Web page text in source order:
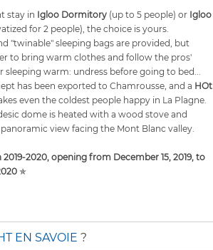
stay in Igloo Dormitory (up to 5 people) or Igloo
for 2 people), the choice is yours.
"twinable" sleeping bags are provided, but
to bring warm clothes and follow the pros'
sleeping warm: undress before going to bed...
has been exported to Chamrousse, and a HOt
even the coldest people happy in La Plagne.
dome is heated with a wood stove and
panoramic view facing the Mont Blanc valley.
2019-2020, opening from December 15, 2019, to
✯
EN SAVOIE ?